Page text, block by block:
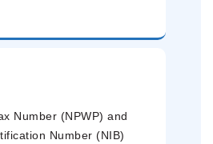
Number (NPWP) and
Number (NIB)